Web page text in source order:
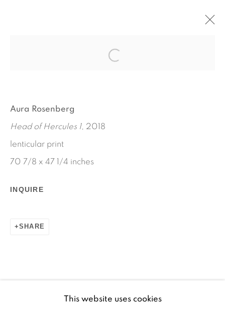
STATUES ALSO FALL IN LOVE
WORKS
INSTALLATION VIEWS
Manage cookies
COPYRIGHT © 2026 MARTOS GALLERY
This website uses cookies
Aura Rosenberg
Head of Hercules 1, 2018
lenticular print
70 7/8 x 47 1/4 inches
INQUIRE
SHARE